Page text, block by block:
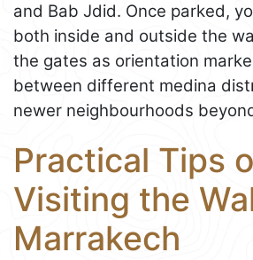
and Bab Jdid. Once parked,
both inside and outside the
the gates as orientation
between different medina
newer neighbourhoods
Practical Tips
Visiting the
Marrakech